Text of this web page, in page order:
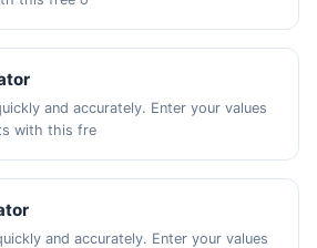
and accurately. Enter your values
with this fre
and accurately. Enter your values